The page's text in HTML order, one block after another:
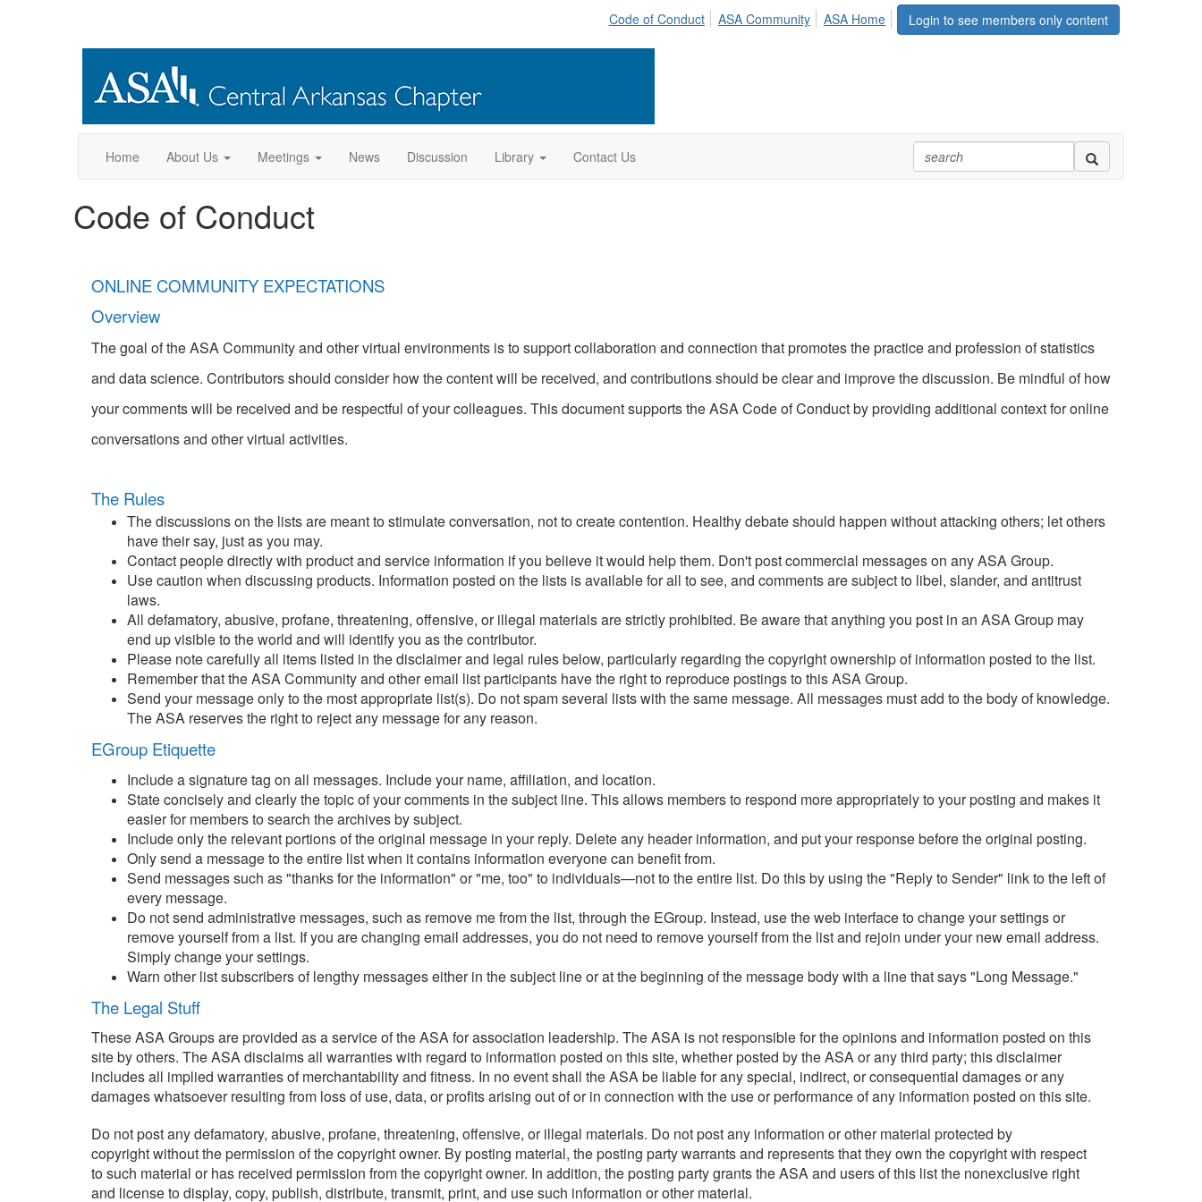
Login to see members only content
Code of Conduct ASA Community ASA Home
Home About Us Meetings News Discussion Library Contact Us
Code of Conduct
ONLINE COMMUNITY EXPECTATIONS
Overview
The goal of the ASA Community and other virtual environments is to support collaboration and connection that promotes the practice and profession of statistics
and data science. Contributors should consider how the content will be received, and contributions should be clear and improve the discussion. Be mindful of how
your comments will be received and be respectful of your colleagues. This document supports the ASA Code of Conduct by providing additional context for online
conversations and other virtual activities.
The Rules
The discussions on the lists are meant to stimulate conversation, not to create contention. Healthy debate should happen without attacking others; let others
have their say, just as you may.
Contact people directly with product and service information if you believe it would help them. Don't post commercial messages on any ASA Group.
Use caution when discussing products. Information posted on the lists is available for all to see, and comments are subject to libel, slander, and antitrust
laws.
All defamatory, abusive, profane, threatening, offensive, or illegal materials are strictly prohibited. Be aware that anything you post in an ASA Group may
end up visible to the world and will identify you as the contributor.
Please note carefully all items listed in the disclaimer and legal rules below, particularly regarding the copyright ownership of information posted to the list.
Remember that the ASA Community and other email list participants have the right to reproduce postings to this ASA Group.
Send your message only to the most appropriate list(s). Do not spam several lists with the same message. All messages must add to the body of knowledge.
The ASA reserves the right to reject any message for any reason.
EGroup Etiquette
Include a signature tag on all messages. Include your name, affiliation, and location.
State concisely and clearly the topic of your comments in the subject line. This allows members to respond more appropriately to your posting and makes it
easier for members to search the archives by subject.
Include only the relevant portions of the original message in your reply. Delete any header information, and put your response before the original posting.
Only send a message to the entire list when it contains information everyone can benefit from.
Send messages such as "thanks for the information" or "me, too" to individuals—not to the entire list. Do this by using the "Reply to Sender" link to the left of
every message.
Do not send administrative messages, such as remove me from the list, through the EGroup. Instead, use the web interface to change your settings or
remove yourself from a list. If you are changing email addresses, you do not need to remove yourself from the list and rejoin under your new email address.
Simply change your settings.
Warn other list subscribers of lengthy messages either in the subject line or at the beginning of the message body with a line that says "Long Message."
The Legal Stuff
These ASA Groups are provided as a service of the ASA for association leadership. The ASA is not responsible for the opinions and information posted on this
site by others. The ASA disclaims all warranties with regard to information posted on this site, whether posted by the ASA or any third party; this disclaimer
includes all implied warranties of merchantability and fitness. In no event shall the ASA be liable for any special, indirect, or consequential damages or any
damages whatsoever resulting from loss of use, data, or profits arising out of or in connection with the use or performance of any information posted on this site.
Do not post any defamatory, abusive, profane, threatening, offensive, or illegal materials. Do not post any information or other material protected by
copyright without the permission of the copyright owner. By posting material, the posting party warrants and represents that they own the copyright with respect
to such material or has received permission from the copyright owner. In addition, the posting party grants the ASA and users of this list the nonexclusive right
and license to display, copy, publish, distribute, transmit, print, and use such information or other material.